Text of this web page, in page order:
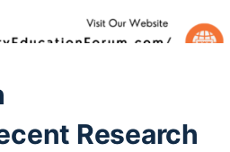
Research